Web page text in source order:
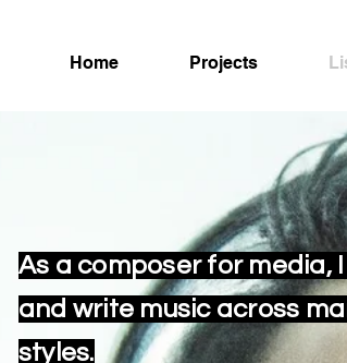
Home Projects
As a composer for media,
and write music across
styles.